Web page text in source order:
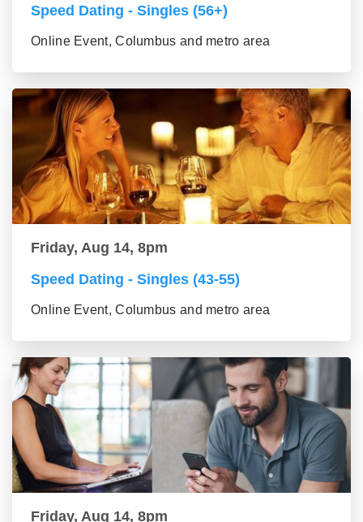
Speed Dating - Singles (56+)
Online Event, Columbus and metro area
Friday, Aug 14, 8pm
Speed Dating - Singles (43-55)
Online Event, Columbus and metro area
Friday, Aug 14, 8pm